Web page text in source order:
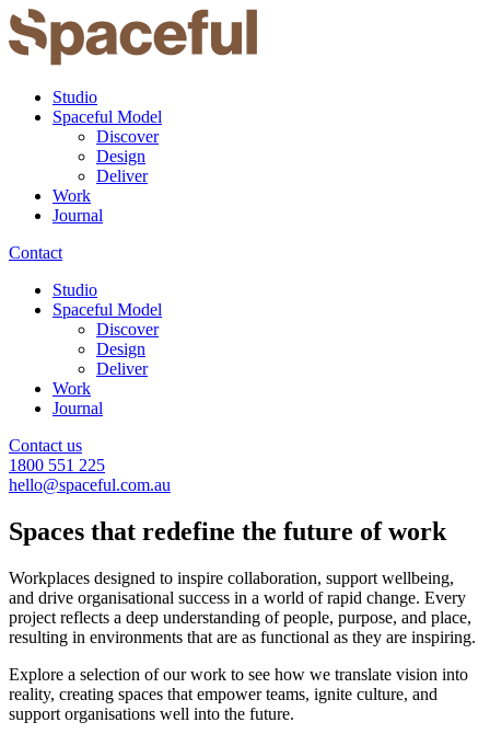
Studio
Spaceful Model
Discover
Design
Deliver
Work
Journal
Contact
Studio
Spaceful Model
Discover
Design
Deliver
Work
Journal
Contact us
1800 551 225
hello@spaceful.com.au
Spaces that redefine the future of work
Workplaces designed to inspire collaboration, support wellbeing,
and drive organisational success in a world of rapid change. Every
project reflects a deep understanding of people, purpose, and place,
resulting in environments that are as functional as they are inspiring.
Explore a selection of our work to see how we translate vision into
reality, creating spaces that empower teams, ignite culture, and
support organisations well into the future.